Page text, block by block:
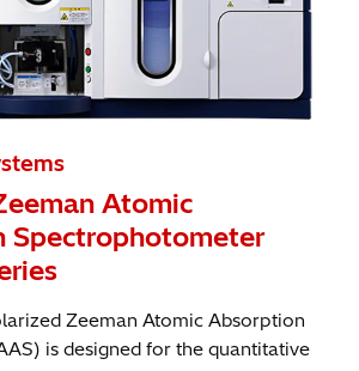
Atomic
Spectrophotometer
Zeeman Atomic Absorption
is designed for the quantitative